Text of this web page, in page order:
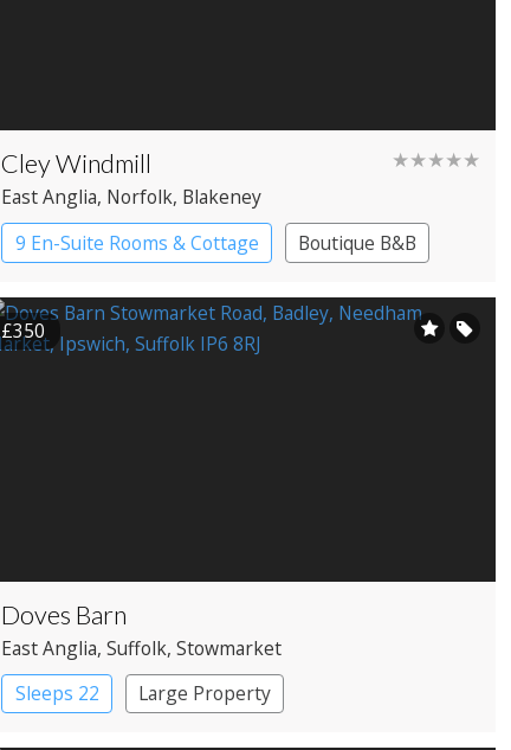
Cley Windmill ★★★★★
East Anglia, Norfolk, Blakeney
9 En-Suite Rooms & Cottage
Boutique B&B
Windmill
£350
Doves Barn
East Anglia, Suffolk, Stowmarket
Sleeps 22
Large Property